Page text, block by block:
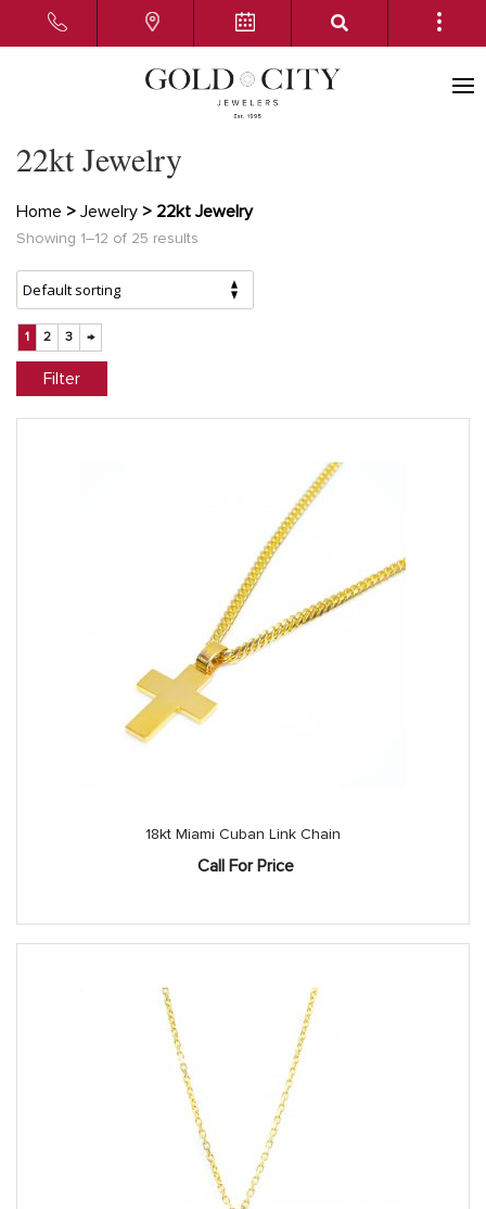
22kt Jewelry
Home > Jewelry > 22kt Jewelry
Showing 1–12 of 25 results
1 2 3 →
Filter
18kt Miami Cuban Link Chain
Call For Price